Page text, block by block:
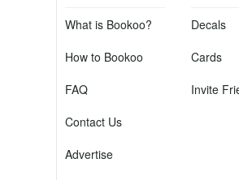
What is Bookoo?
How to Bookoo
FAQ
Contact Us
Advertise
Decals
Cards
Invite